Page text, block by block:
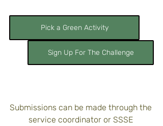
Pick a Green Activity
Sign Up For The Challenge
Submissions can be made through the
service coordinator or SSSE